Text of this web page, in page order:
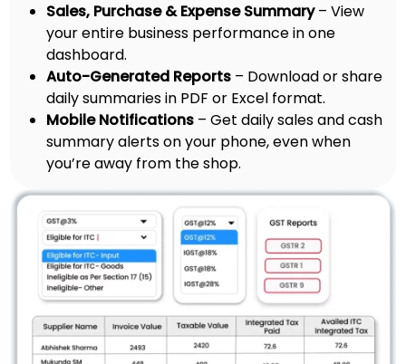
Sales, Purchase & Expense Summary– View
your entire business performance in one
dashboard.
Auto-Generated Reports – Download or share
daily summaries in PDF or Excel format.
Mobile Notifications – Get daily sales and cash
summary alerts on your phone, even when
you’re away from the shop.